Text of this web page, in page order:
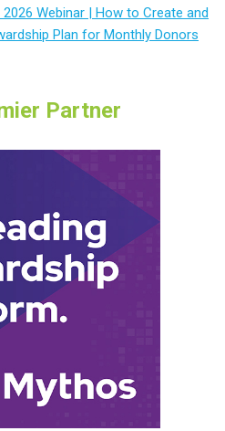
2026 Webinar | How to Create and
Plan for Monthly Donors
Partner